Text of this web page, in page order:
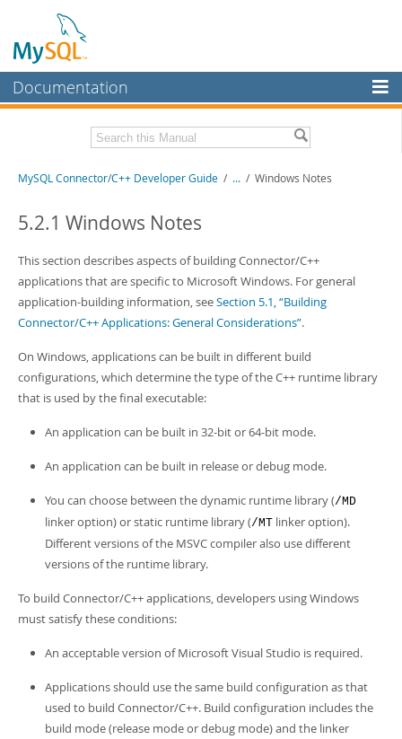
Documentation
MySQL Enterprise
Workbench
InnoDB Cluster
Connectors
More
Downloads
Developer Zone
Related Documentation
MySQL Connector/C++ Release Notes
PDF (US Ltr)- 216.5Kb
PDF (A4)- 219.3Kb
MySQL Connector/C++ Developer Guide / ... / Windows Notes
5.2.1 Windows Notes
This section describes aspects of building Connector/C++
applications that are specific to Microsoft Windows. For general
application-building information, seeSection 5.1, “Building
Connector/C++ Applications: General Considerations”.
On Windows, applications can be built in different build
configurations, which determine the type of the C++ runtime library
that is used by the final executable:
An application can be built in 32-bit or 64-bit mode.
An application can be built in release or debug mode.
You can choose between the dynamic runtime library (/MD
linker option) or static runtime library (/MT linker option).
Different versions of the MSVC compiler also use different
versions of the runtime library.
To build Connector/C++ applications, developers using Windows
must satisfy these conditions:
An acceptable version of Microsoft Visual Studio is required.
Applications should use the same build configuration as that
used to build Connector/C++. Build configuration includes the
build mode (release mode or debug mode) and the linker